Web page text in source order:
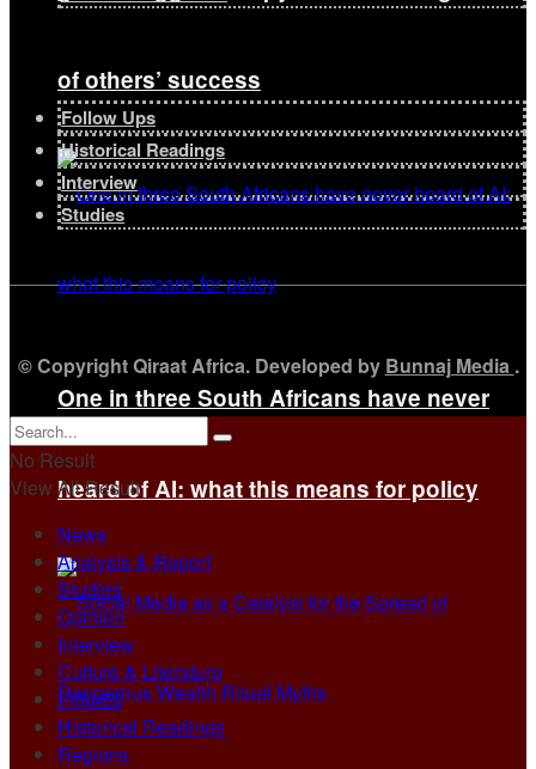
of others’ success
One in three South Africans have never
heard of AI: what this means for policy
Follow Ups
Historical Readings
Interview
Studies
© Copyright Qiraat Africa. Developed by Bunnaj Media .
No Result
View All Result
News
Analysis & Report
Studies
Opinion
Interview
Culture & Literature
Figures
Historical Readings
Regions